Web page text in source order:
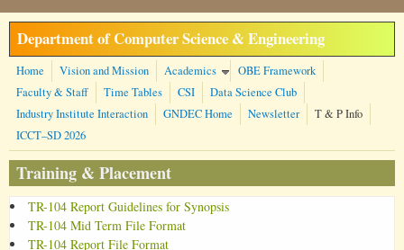
Skip to main content
Department of Computer Science & Engineering
Home Vision and Mission Academics
OBE Framework
Faculty & Staff
Time Tables CSI
Data Science Club
Industry Institute Interaction
GNDEC Home Newsletter
T & P Info
ICCT–SD 2026
Training & Placement
TR-104 Report Guidelines for Synopsis
TR-104 Mid Term File Format
TR-104 Report File Format